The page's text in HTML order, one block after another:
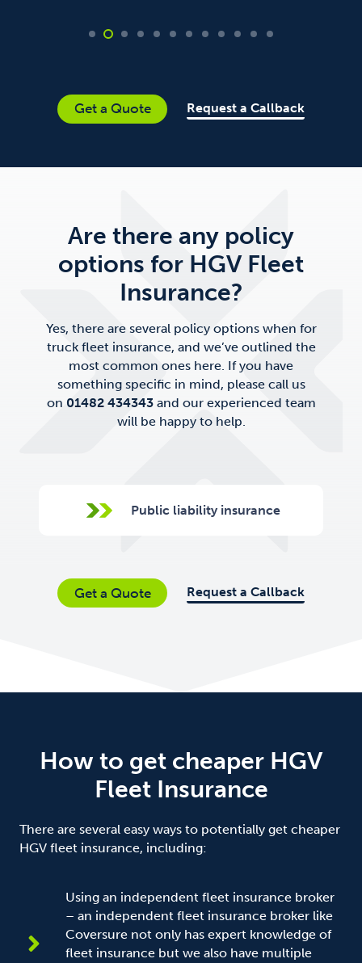
Get a Quote Request a Callback
Are there any policy
options for HGV Fleet
Insurance?
Yes, there are several policy options when for
truck fleet insurance, and we’ve outlined the
most common ones here. If you have
something specific in mind, please call us
on 01482 434343 and our experienced team
will be happy to help.
Public liability insurance
Get a Quote Request a Callback
How to get cheaper HGV
Fleet Insurance
There are several easy ways to potentially get cheaper
HGV fleet insurance, including:
Using an independent fleet insurance broker
– an independent fleet insurance broker like
Coversure not only has expert knowledge of
fleet insurance but we also have multiple